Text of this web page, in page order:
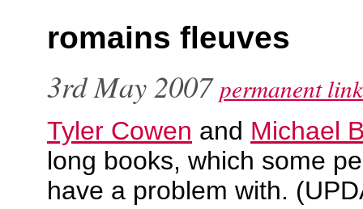
romains fleuves
3rd May 2007permanent link
Tyler Cowen and Michael
long books, which some
have a problem with.